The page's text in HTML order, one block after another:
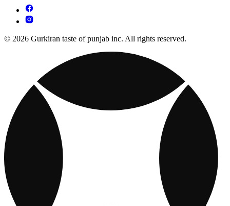
© 2026 Gurkiran taste of punjab inc. All rights reserved.